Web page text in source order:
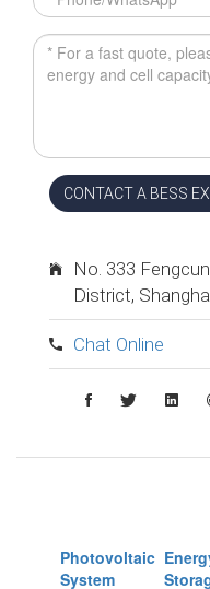
CONTACT A BESS
No. 333
District,
Chat Online
Photovoltaic
System